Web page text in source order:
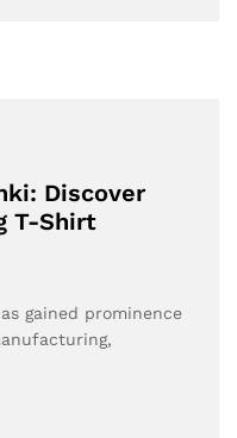
Discover
T-Shirt
gained prominence